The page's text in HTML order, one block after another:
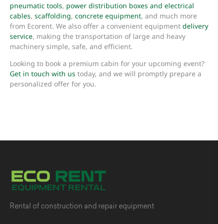
pneumatic tools, power distribution boxes and electrical
cables, scaffolding, concrete equipment, and much more
from Ecorent. We also offer a convenient equipment delivery
service, making the transportation of large and heavy
machinery simple, safe, and efficient.
Looking to book a premium cabin for your upcoming event?
Get in touch with us today, and we will promptly prepare a
personalized offer for you.
Rental of construction and repair equipment